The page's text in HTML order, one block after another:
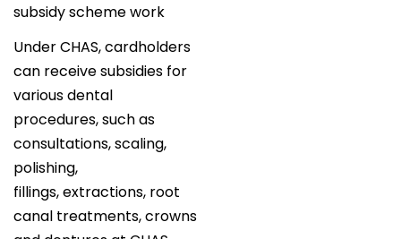
subsidy scheme work
Under CHAS, cardholders
can receive subsidies for
various dental
procedures, such as
consultations, scaling,
polishing,
fillings, extractions, root
canal treatments, crowns